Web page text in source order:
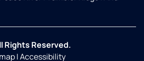
Rights Reserved.
|Accessibility